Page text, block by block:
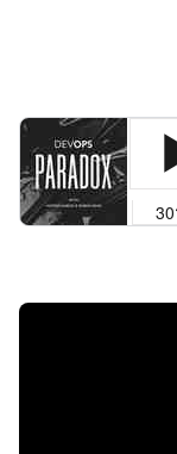
Backstage
Contact